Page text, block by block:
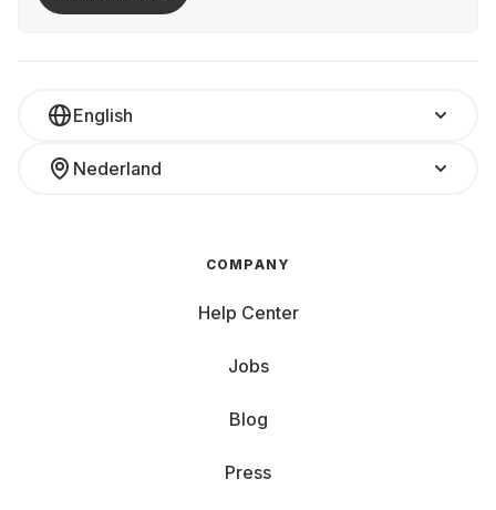
English
Nederland
COMPANY
Help Center
Jobs
Blog
Press